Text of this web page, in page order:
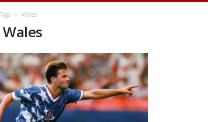
Tags Wales
Wales